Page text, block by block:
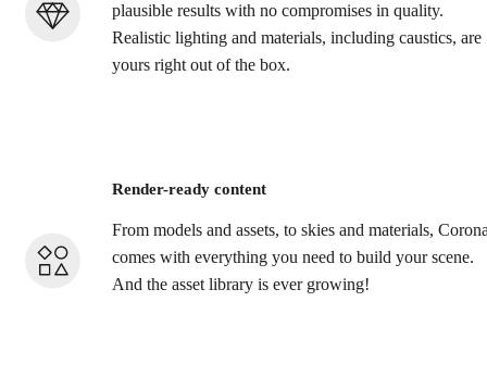
plausible results with no compromises in quality.
Realistic lighting and materials, including caustics, are
yours right out of the box.
Render-ready content
From models and assets, to skies and materials,
comes with everything you need to build your scene.
And the asset library is ever growing!